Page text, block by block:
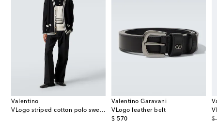
Valentino
VLogo striped cotton polo sweater
Valentino Garavani
VLogo leather belt
$ 570
original price
$